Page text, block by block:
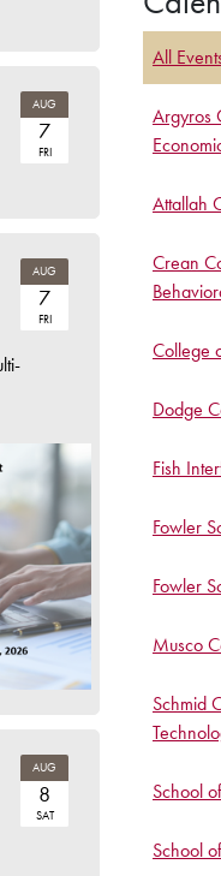
All
Argyros
Attallah
Crean
College
Dodge
Fish
Fowler
Fowler
Musco
Schmid
School
School